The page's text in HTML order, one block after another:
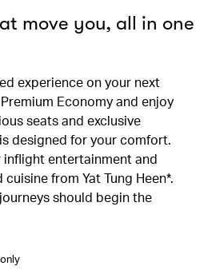
move you, all in one
experience on your next
Economy and enjoy
seats and exclusive
designed for your comfort.
inflight entertainment and
from Yat Tung Heen*.
should begin the